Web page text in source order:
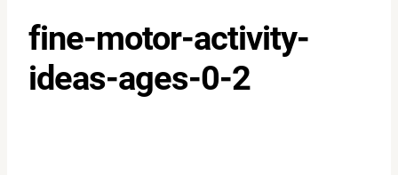
fine-motor-activity-
ideas-ages-0-2